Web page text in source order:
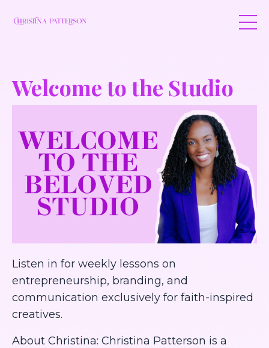
Welcome to the Studio
Listen in for weekly lessons on
entrepreneurship, branding, and
communication exclusively for faith-inspired
creatives.
About Christina: Christina Patterson is a